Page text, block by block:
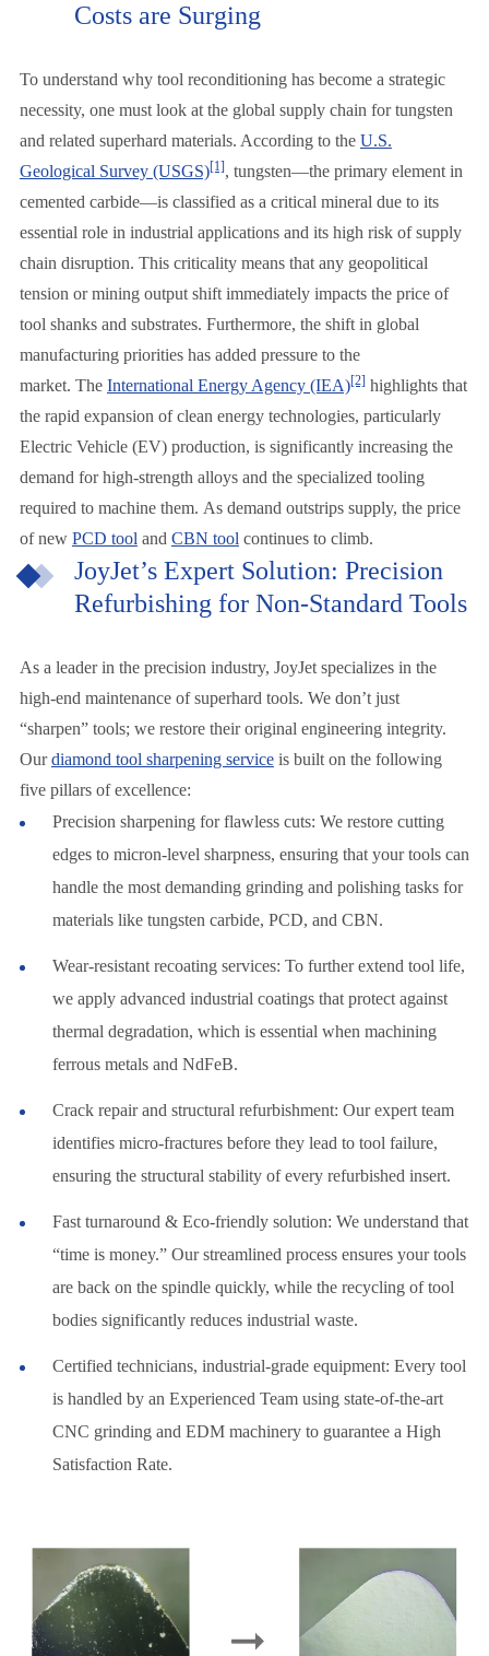
Costs are Surging
To understand why tool reconditioning has become a strategic
necessity, one must look at the global supply chain for tungsten
and related superhard materials. According to the U.S.
Geological Survey (USGS)[1], tungsten—the primary element in
cemented carbide—is classified as a critical mineral due to its
essential role in industrial applications and its high risk of supply
chain disruption. This criticality means that any geopolitical
tension or mining output shift immediately impacts the price of
tool shanks and substrates. Furthermore, the shift in global
manufacturing priorities has added pressure to the
market. The International Energy Agency (IEA)[2]highlights that
the rapid expansion of clean energy technologies, particularly
Electric Vehicle (EV) production, is significantly increasing the
demand for high-strength alloys and the specialized tooling
required to machine them. As demand outstrips supply, the price
of new PCD tool and CBN tool continues to climb.
JoyJet’s Expert Solution: Precision
Refurbishing for Non-Standard Tools
As a leader in the precision industry, JoyJet specializes in the
high-end maintenance of superhard tools. We don’t just
“sharpen” tools; we restore their original engineering integrity.
Ourdiamond tool sharpening serviceis built on the following
five pillars of excellence:
Precision sharpening for flawless cuts: We restore cutting
edges to micron-level sharpness, ensuring that your tools can
handle the most demanding grinding and polishing tasks for
materials like tungsten carbide, PCD, and CBN.
Wear-resistant recoating services: To further extend tool life,
we apply advanced industrial coatings that protect against
thermal degradation, which is essential when machining
ferrous metals and NdFeB.
Crack repair and structural refurbishment: Our expert team
identifies micro-fractures before they lead to tool failure,
ensuring the structural stability of every refurbished insert.
Fast turnaround & Eco-friendly solution: We understand that
“time is money.” Our streamlined process ensures your tools
are back on the spindle quickly, while the recycling of tool
bodies significantly reduces industrial waste.
Certified technicians, industrial-grade equipment: Every tool
is handled by an Experienced Team using state-of-the-art
CNC grinding and EDM machinery to guarantee a High
Satisfaction Rate.